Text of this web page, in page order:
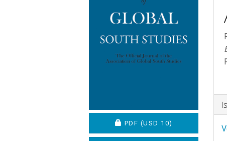
REQUIRES SUBSCRIPTION OR
PDF (USD 10)